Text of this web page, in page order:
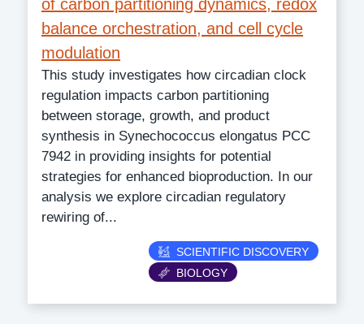
of carbon partitioning dynamics, redox
balance orchestration, and cell cycle
modulation
This study investigates how circadian clock
regulation impacts carbon partitioning
between storage, growth, and product
synthesis in Synechococcus elongatus PCC
7942 in providing insights for potential
strategies for enhanced bioproduction. In our
analysis we explore circadian regulatory
rewiring of...
SCIENTIFIC DISCOVERY
BIOLOGY